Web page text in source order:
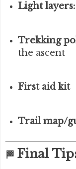
Light layers:
Trekking
the ascent
First aid kit
Trail map/
🏁 Final